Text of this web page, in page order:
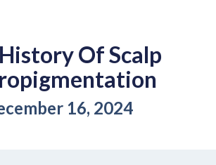
Of Scalp
16, 2024